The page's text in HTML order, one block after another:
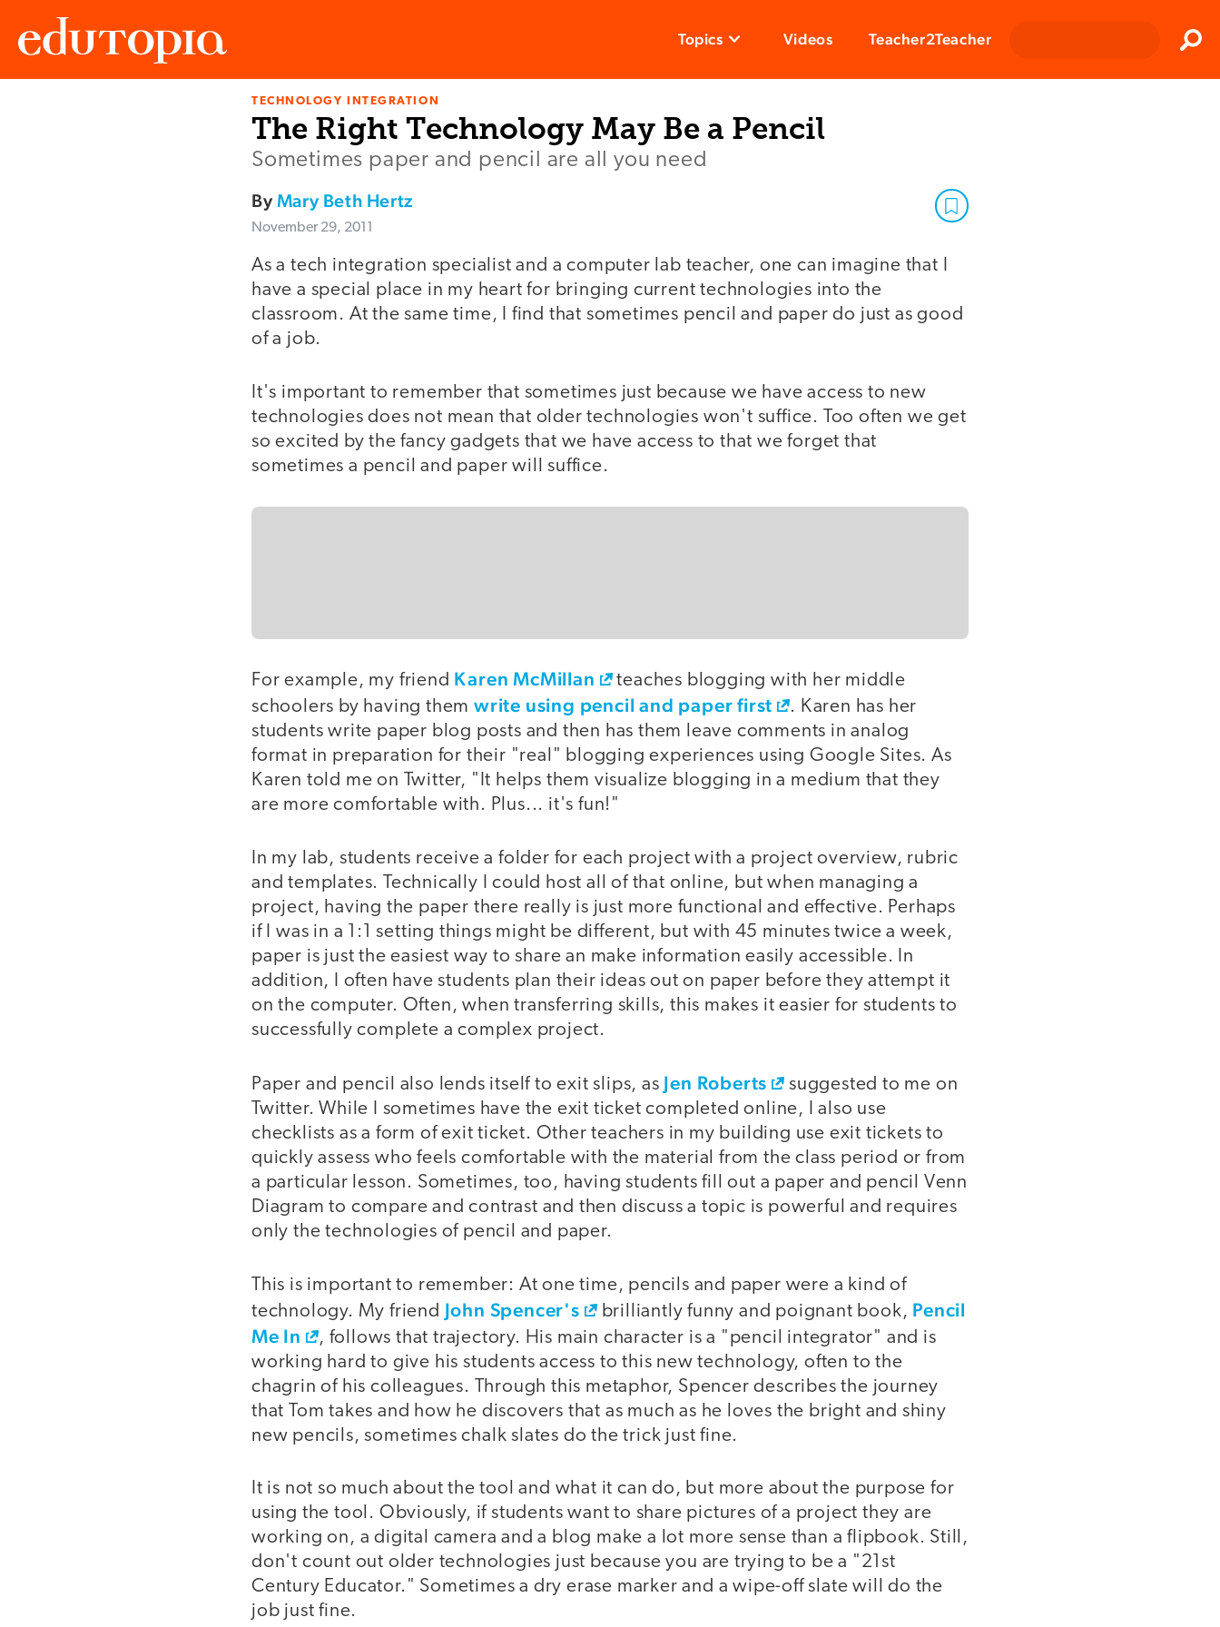
Topics Videos Teacher2Teacher
TECHNOLOGY INTEGRATION
The Right Technology May Be a Pencil
Sometimes paper and pencil are all you need
ByMary Beth Hertz
November 29, 2011
As a tech integration specialist and a computer lab teacher, one can imagine that I
have a special place in my heart for bringing current technologies into the
classroom. At the same time, I find that sometimes pencil and paper do just as good
of a job.
It's important to remember that sometimes just because we have access to new
technologies does not mean that older technologies won't suffice. Too often we get
so excited by the fancy gadgets that we have access to that we forget that
sometimes a pencil and paper will suffice.
For example, my friend Karen McMillan
teaches blogging with her middle
schoolers by having themwrite using pencil and paper first
. Karen has her
students write paper blog posts and then has them leave comments in analog
format in preparation for their "real" blogging experiences using Google Sites. As
Karen told me on Twitter, "It helps them visualize blogging in a medium that they
are more comfortable with. Plus... it's fun!"
In my lab, students receive a folder for each project with a project overview, rubric
and templates. Technically I could host all of that online, but when managing a
project, having the paper there really is just more functional and effective. Perhaps
if I was in a 1:1 setting things might be different, but with 45 minutes twice a week,
paper is just the easiest way to share an make information easily accessible. In
addition, I often have students plan their ideas out on paper before they attempt it
on the computer. Often, when transferring skills, this makes it easier for students to
successfully complete a complex project.
Paper and pencil also lends itself to exit slips, as Jen Roberts
suggested to me on
Twitter. While I sometimes have the exit ticket completed online, I also use
checklists as a form of exit ticket. Other teachers in my building use exit tickets to
quickly assess who feels comfortable with the material from the class period or from
a particular lesson. Sometimes, too, having students fill out a paper and pencil Venn
Diagram to compare and contrast and then discuss a topic is powerful and requires
only the technologies of pencil and paper.
This is important to remember: At one time, pencils and paper were a kind of
technology. My friend John Spencer's brilliantly funny and poignant book, Pencil
Me In
, follows that trajectory. His main character is a "pencil integrator" and is
working hard to give his students access to this new technology, often to the
chagrin of his colleagues. Through this metaphor, Spencer describes the journey
that Tom takes and how he discovers that as much as he loves the bright and shiny
new pencils, sometimes chalk slates do the trick just fine.
It is not so much about the tool and what it can do, but more about the purpose for
using the tool. Obviously, if students want to share pictures of a project they are
working on, a digital camera and a blog make a lot more sense than a flipbook. Still,
don't count out older technologies just because you are trying to be a "21st
Century Educator." Sometimes a dry erase marker and a wipe-off slate will do the
job just fine.